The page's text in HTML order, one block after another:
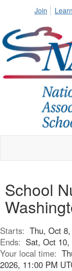
Join
School
Starts: Thu, Oct
Ends: Sat, Oct
Your local time:
2026, 11:00 PM